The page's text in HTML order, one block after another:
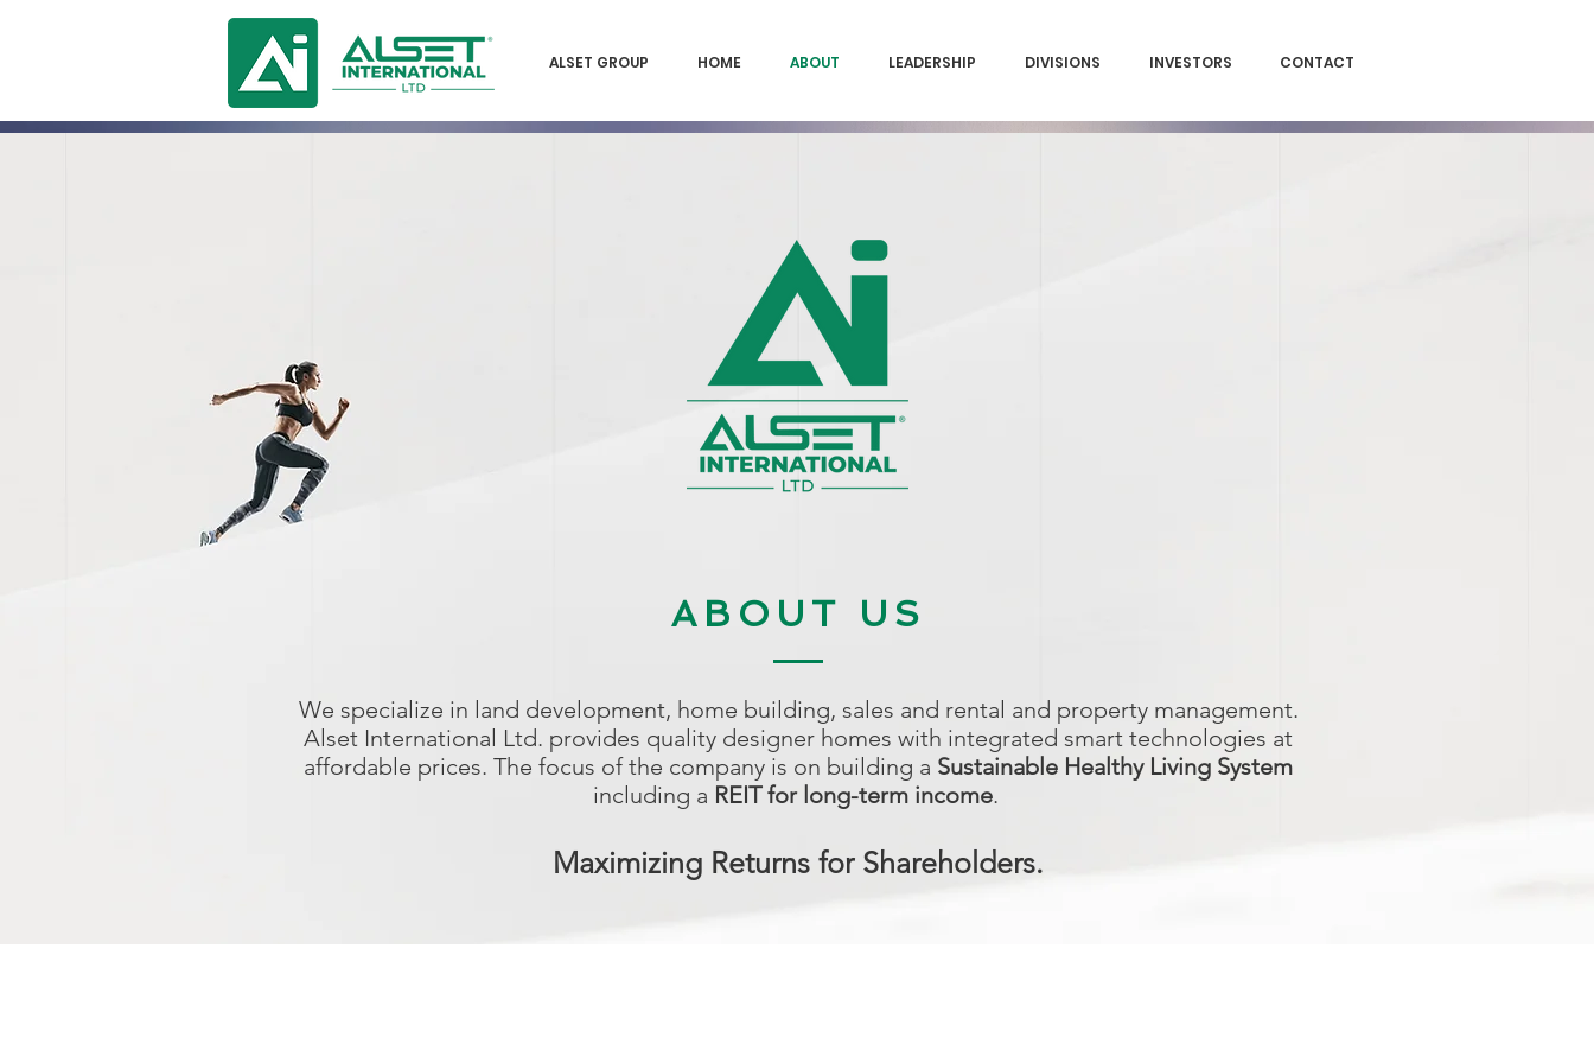
ALSET GROUP HOME ABOUT LEADERSHIP DIVISIONS INVESTORS CONTACT
ABOUT US
We specialize in land development, home building, sales and rental and property management.
Alset International Ltd. provides quality designer homes with integrated smart technologies at
affordable prices. The focus of the company is on building a Sustainable Healthy Living System
including a REIT for long-term income.
Maximizing Returns for Shareholders.